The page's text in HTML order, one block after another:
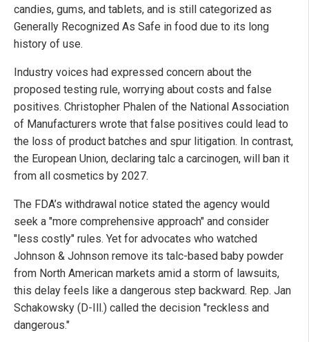
candies, gums, and tablets, and is still categorized as
Generally Recognized As Safe in food due to its long
history of use.
Industry voices had expressed concern about the
proposed testing rule, worrying about costs and false
positives. Christopher Phalen of the National Association
of Manufacturers wrote that false positives could lead to
the loss of product batches and spur litigation. In contrast,
the European Union, declaring talc a carcinogen, will ban it
from all cosmetics by 2027.
The FDA’s withdrawal notice stated the agency would
seek a "more comprehensive approach" and consider
"less costly" rules. Yet for advocates who watched
Johnson & Johnson remove its talc-based baby powder
from North American markets amid a storm of lawsuits,
this delay feels like a dangerous step backward. Rep. Jan
Schakowsky (D-Ill.) called the decision "reckless and
dangerous."